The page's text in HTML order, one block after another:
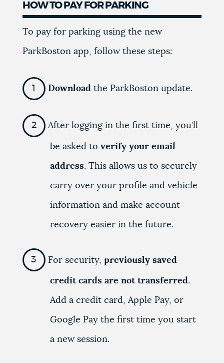
HOW TO PAY FOR PARKING
To pay for parking using the new
ParkBoston app, follow these steps:
Downloadthe ParkBoston update.
After logging in the first time, you’ll
be asked to verify your email
address. This allows us to securely
carry over your profile and vehicle
information and make account
recovery easier in the future.
For security, previously saved
credit cards are not transferred.
Add a credit card, Apple Pay, or
Google Pay the first time you start
a new session.